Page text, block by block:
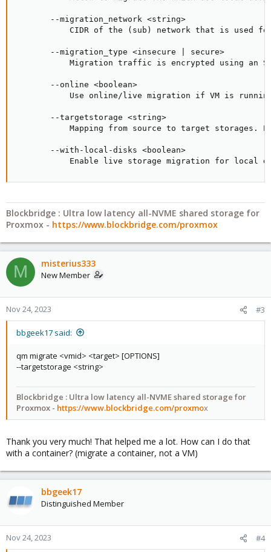
       --migration_network <string>
CIDR of the (sub) network that is used
       --migration_type <insecure | secure>
Migration traffic is encrypted using an
       --online <boolean>
Use online/live migration if VM is
       --targetstorage <string>
Mapping from source to target storages.
       --with-local-disks <boolean>
Enable live storage migration for local
Blockbridge : Ultra low latency all-NVME shared storage for
Proxmox - https://www.blockbridge.com/proxmox
M misterius333
New Member
Nov 24, 2023 #3
bbgeek17 said:
qm migrate <vmid> <target> [OPTIONS]
--targetstorage <string>
Blockbridge : Ultra low latency all-NVME shared storage for
Proxmox - https://www.blockbridge.com/proxmox
Thank you very much! That helped me a lot. How can I do that
with a container? (migrate a container, not a VM)
bbgeek17
Distinguished Member
Nov 24, 2023 #4